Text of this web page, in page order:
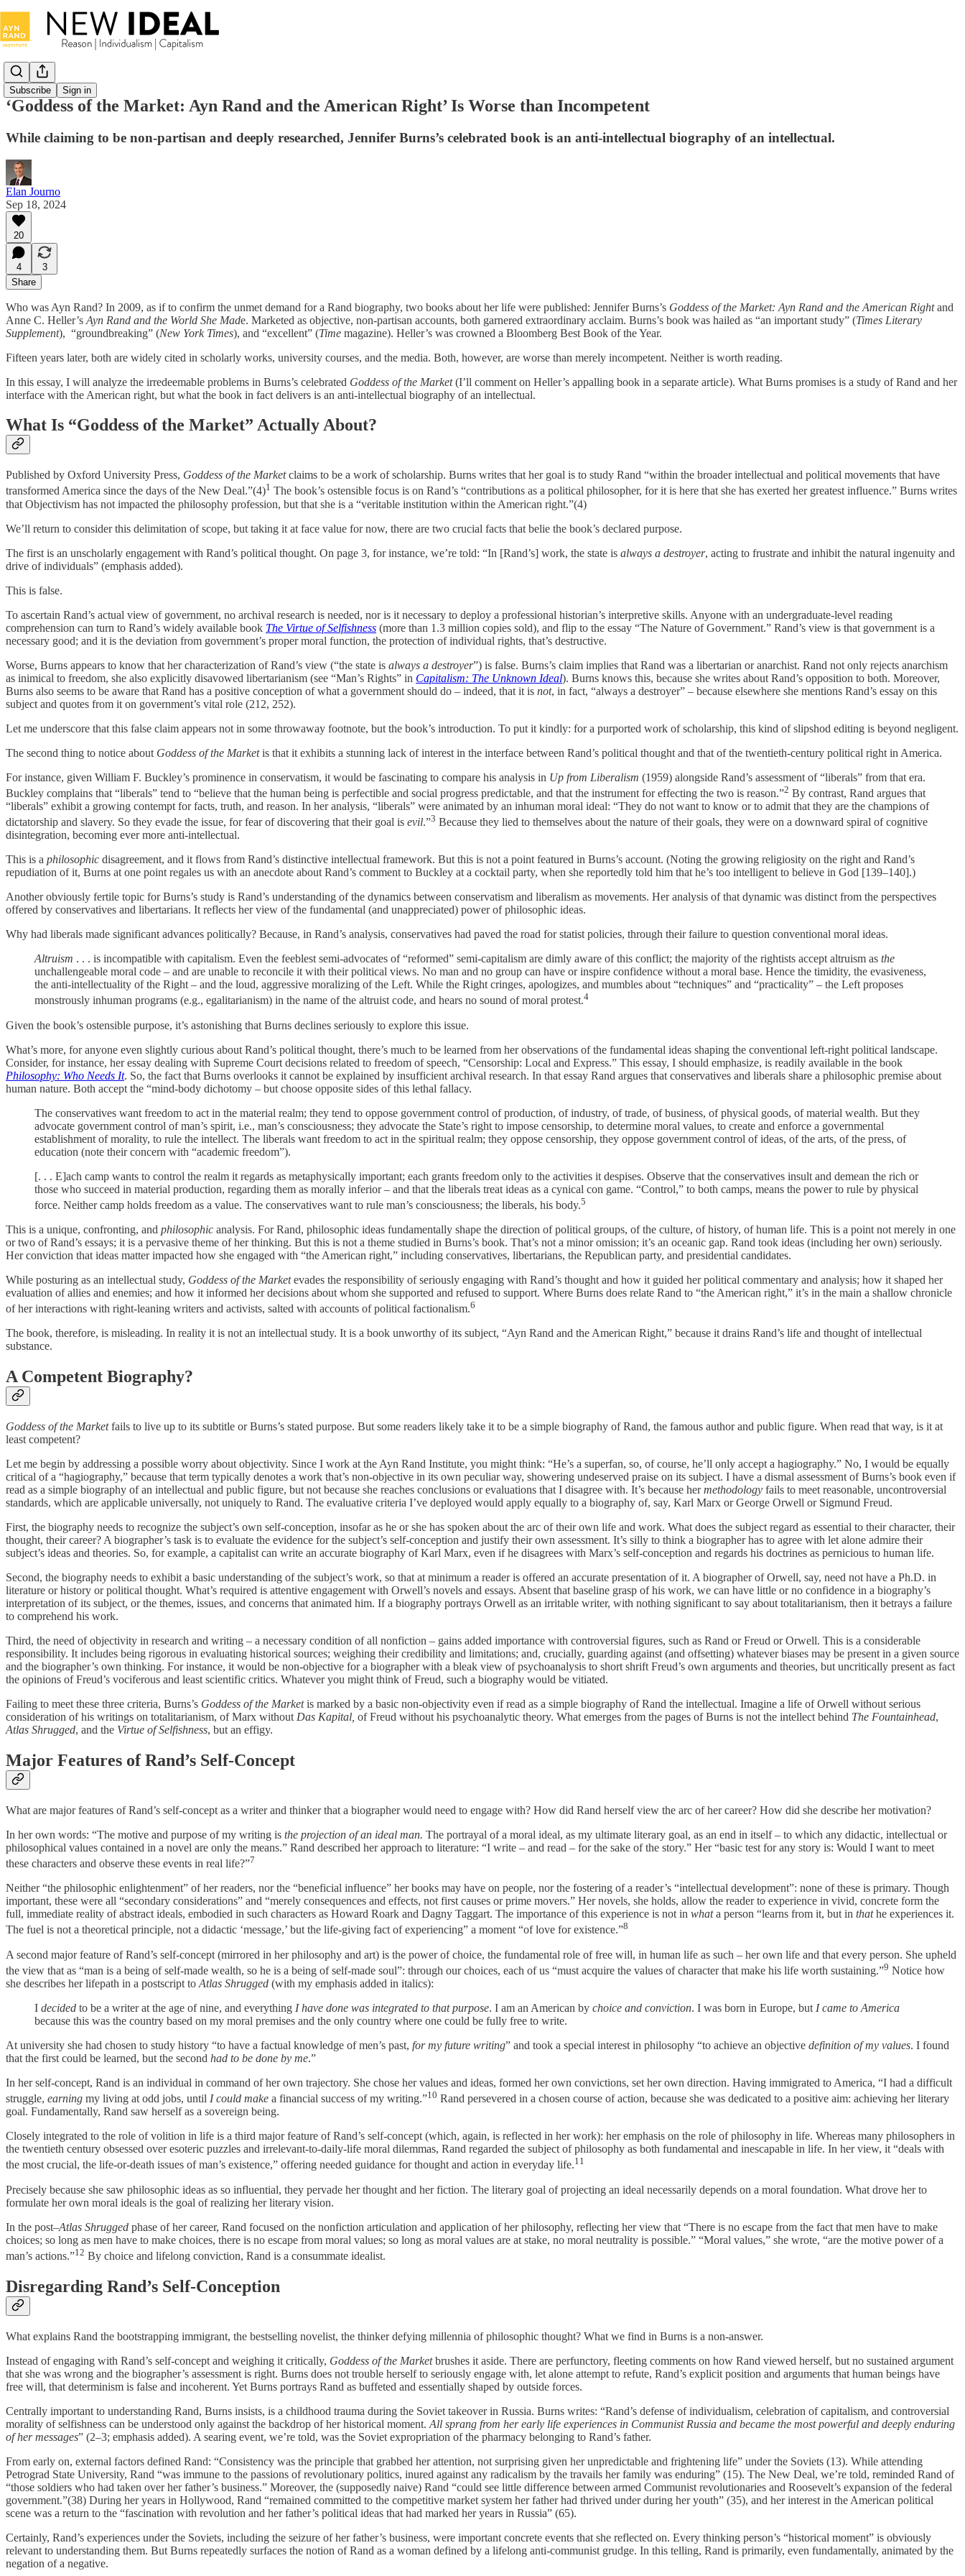
Subscribe Sign in
‘Goddess of the Market: Ayn Rand and the American Right’ Is Worse than Incompetent
While claiming to be non-partisan and deeply researched, Jennifer Burns’s celebrated book is an anti-intellectual biography of an intellectual.
Elan Journo
Sep 18, 2024
20
4
3
Share
Who was Ayn Rand? In 2009, as if to confirm the unmet demand for a Rand biography, two books about her life were published: Jennifer Burns’s Goddess of the Market: Ayn Rand and the American Rightand
Anne C. Heller’s Ayn Rand and the World She Made. Marketed as objective, non-partisan accounts, both garnered extraordinary acclaim. Burns’s book was hailed as “an important study” (Times Literary
Supplement), “groundbreaking” (New York Times), and “excellent” (Time magazine). Heller’s was crowned a Bloomberg Best Book of the Year.
Fifteen years later, both are widely cited in scholarly works, university courses, and the media. Both, however, are worse than merely incompetent. Neither is worth reading.
In this essay, I will analyze the irredeemable problems in Burns’s celebrated Goddess of the Market(I’ll comment on Heller’s appalling book in a separate article). What Burns promises is a study of Rand and her
interface with the American right, but what the book in fact delivers is an anti-intellectual biography of an intellectual.
What Is “Goddess of the Market” Actually About?
Published by Oxford University Press, Goddess of the Marketclaims to be a work of scholarship. Burns writes that her goal is to study Rand “within the broader intellectual and political movements that have
transformed America since the days of the New Deal.”(4)1 The book’s ostensible focus is on Rand’s “contributions as a political philosopher, for it is here that she has exerted her greatest influence.” Burns writes
that Objectivism has not impacted the philosophy profession, but that she is a “veritable institution within the American right.”(4)
We’ll return to consider this delimitation of scope, but taking it at face value for now, there are two crucial facts that belie the book’s declared purpose.
The first is an unscholarly engagement with Rand’s political thought. On page 3, for instance, we’re told: “In [Rand’s] work, the state is always a destroyer, acting to frustrate and inhibit the natural ingenuity and
drive of individuals” (emphasis added).
This is false.
To ascertain Rand’s actual view of government, no archival research is needed, nor is it necessary to deploy a professional historian’s interpretive skills. Anyone with an undergraduate-level reading
comprehension can turn to Rand’s widely available book The Virtue of Selfishness (more than 1.3 million copies sold), and flip to the essay “The Nature of Government.” Rand’s view is that government is a
necessary good; and it is the deviation from government’s proper moral function, the protection of individual rights, that’s destructive.
Worse, Burns appears to know that her characterization of Rand’s view (“the state is always a destroyer”) is false. Burns’s claim implies that Rand was a libertarian or anarchist. Rand not only rejects anarchism
as inimical to freedom, she also explicitly disavowed libertarianism (see “Man’s Rights” in Capitalism: The Unknown Ideal). Burns knows this, because she writes about Rand’s opposition to both. Moreover,
Burns also seems to be aware that Rand has a positive conception of what a government should do – indeed, that it is not, in fact, “always a destroyer” – because elsewhere she mentions Rand’s essay on this
subject and quotes from it on government’s vital role (212, 252).
Let me underscore that this false claim appears not in some throwaway footnote, but the book’s introduction. To put it kindly: for a purported work of scholarship, this kind of slipshod editing is beyond negligent.
The second thing to notice about Goddess of the Marketis that it exhibits a stunning lack of interest in the interface between Rand’s political thought and that of the twentieth-century political right in America.
For instance, given William F. Buckley’s prominence in conservatism, it would be fascinating to compare his analysis in Up from Liberalism (1959) alongside Rand’s assessment of “liberals” from that era.
Buckley complains that “liberals” tend to “believe that the human being is perfectible and social progress predictable, and that the instrument for effecting the two is reason.”2 By contrast, Rand argues that
“liberals” exhibit a growing contempt for facts, truth, and reason. In her analysis, “liberals” were animated by an inhuman moral ideal: “They do not want to know or to admit that they are the champions of
dictatorship and slavery. So they evade the issue, for fear of discovering that their goal is evil.”3 Because they lied to themselves about the nature of their goals, they were on a downward spiral of cognitive
disintegration, becoming ever more anti-intellectual.
This is a philosophic disagreement, and it flows from Rand’s distinctive intellectual framework. But this is not a point featured in Burns’s account. (Noting the growing religiosity on the right and Rand’s
repudiation of it, Burns at one point regales us with an anecdote about Rand’s comment to Buckley at a cocktail party, when she reportedly told him that he’s too intelligent to believe in God [139–140].)
Another obviously fertile topic for Burns’s study is Rand’s understanding of the dynamics between conservatism and liberalism as movements. Her analysis of that dynamic was distinct from the perspectives
offered by conservatives and libertarians. It reflects her view of the fundamental (and unappreciated) power of philosophic ideas.
Why had liberals made significant advances politically? Because, in Rand’s analysis, conservatives had paved the road for statist policies, through their failure to question conventional moral ideas.
Altruism . . . is incompatible with capitalism. Even the feeblest semi-advocates of “reformed” semi-capitalism are dimly aware of this conflict; the majority of the rightists accept altruism as the
unchallengeable moral code – and are unable to reconcile it with their political views. No man and no group can have or inspire confidence without a moral base. Hence the timidity, the evasiveness,
the anti-intellectuality of the Right – and the loud, aggressive moralizing of the Left. While the Right cringes, apologizes, and mumbles about “techniques” and “practicality” – the Left proposes
monstrously inhuman programs (e.g., egalitarianism) in the name of the altruist code, and hears no sound of moral protest.4
Given the book’s ostensible purpose, it’s astonishing that Burns declines seriously to explore this issue.
What’s more, for anyone even slightly curious about Rand’s political thought, there’s much to be learned from her observations of the fundamental ideas shaping the conventional left-right political landscape.
Consider, for instance, her essay dealing with Supreme Court decisions related to freedom of speech, “Censorship: Local and Express.” This essay, I should emphasize, is readily available in the book
Philosophy: Who Needs It. So, the fact that Burns overlooks it cannot be explained by insufficient archival research. In that essay Rand argues that conservatives and liberals share a philosophic premise about
human nature. Both accept the “mind-body dichotomy – but choose opposite sides of this lethal fallacy.
The conservatives want freedom to act in the material realm; they tend to oppose government control of production, of industry, of trade, of business, of physical goods, of material wealth. But they
advocate government control of man’s spirit, i.e., man’s consciousness; they advocate the State’s right to impose censorship, to determine moral values, to create and enforce a governmental
establishment of morality, to rule the intellect. The liberals want freedom to act in the spiritual realm; they oppose censorship, they oppose government control of ideas, of the arts, of the press, of
education (note their concern with “academic freedom”).
[. . . E]ach camp wants to control the realm it regards as metaphysically important; each grants freedom only to the activities it despises. Observe that the conservatives insult and demean the rich or
those who succeed in material production, regarding them as morally inferior – and that the liberals treat ideas as a cynical con game. “Control,” to both camps, means the power to rule by physical
force. Neither camp holds freedom as a value. The conservatives want to rule man’s consciousness; the liberals, his body.5
This is a unique, confronting, and philosophic analysis. For Rand, philosophic ideas fundamentally shape the direction of political groups, of the culture, of history, of human life. This is a point not merely in one
or two of Rand’s essays; it is a pervasive theme of her thinking. But this is not a theme studied in Burns’s book. That’s not a minor omission; it’s an oceanic gap. Rand took ideas (including her own) seriously.
Her conviction that ideas matter impacted how she engaged with “the American right,” including conservatives, libertarians, the Republican party, and presidential candidates.
While posturing as an intellectual study, Goddess of the Marketevades the responsibility of seriously engaging with Rand’s thought and how it guided her political commentary and analysis; how it shaped her
evaluation of allies and enemies; and how it informed her decisions about whom she supported and refused to support. Where Burns does relate Rand to “the American right,” it’s in the main a shallow chronicle
of her interactions with right-leaning writers and activists, salted with accounts of political factionalism.6
The book, therefore, is misleading. In reality it is not an intellectual study. It is a book unworthy of its subject, “Ayn Rand and the American Right,” because it drains Rand’s life and thought of intellectual
substance.
A Competent Biography?
Goddess of the Marketfails to live up to its subtitle or Burns’s stated purpose. But some readers likely take it to be a simple biography of Rand, the famous author and public figure. When read that way, is it at
least competent?
Let me begin by addressing a possible worry about objectivity. Since I work at the Ayn Rand Institute, you might think: “He’s a superfan, so, of course, he’ll only accept a hagiography.” No, I would be equally
critical of a “hagiography,” because that term typically denotes a work that’s non-objective in its own peculiar way, showering undeserved praise on its subject. I have a dismal assessment of Burns’s book even if
read as a simple biography of an intellectual and public figure, but not because she reaches conclusions or evaluations that I disagree with. It’s because hermethodology fails to meet reasonable, uncontroversial
standards, which are applicable universally, not uniquely to Rand. The evaluative criteria I’ve deployed would apply equally to a biography of, say, Karl Marx or George Orwell or Sigmund Freud.
First, the biography needs to recognize the subject’s own self-conception, insofar as he or she has spoken about the arc of their own life and work. What does the subject regard as essential to their character, their
thought, their career? A biographer’s task is to evaluate the evidence for the subject’s self-conception and justify their own assessment. It’s silly to think a biographer has to agree with let alone admire their
subject’s ideas and theories. So, for example, a capitalist can write an accurate biography of Karl Marx, even if he disagrees with Marx’s self-conception and regards his doctrines as pernicious to human life.
Second, the biography needs to exhibit a basic understanding of the subject’s work, so that at minimum a reader is offered an accurate presentation of it. A biographer of Orwell, say, need not have a Ph.D. in
literature or history or political thought. What’s required is attentive engagement with Orwell’s novels and essays. Absent that baseline grasp of his work, we can have little or no confidence in a biography’s
interpretation of its subject, or the themes, issues, and concerns that animated him. If a biography portrays Orwell as an irritable writer, with nothing significant to say about totalitarianism, then it betrays a failure
to comprehend his work.
Third, the need of objectivity in research and writing – a necessary condition of all nonfiction – gains added importance with controversial figures, such as Rand or Freud or Orwell. This is a considerable
responsibility. It includes being rigorous in evaluating historical sources; weighing their credibility and limitations; and, crucially, guarding against (and offsetting) whatever biases may be present in a given source
and the biographer’s own thinking. For instance, it would be non-objective for a biographer with a bleak view of psychoanalysis to short shrift Freud’s own arguments and theories, but uncritically present as fact
the opinions of Freud’s vociferous and least scientific critics. Whatever you might think of Freud, such a biography would be vitiated.
Failing to meet these three criteria, Burns’s Goddess of the Marketis marked by a basic non-objectivity even if read as a simple biography of Rand the intellectual. Imagine a life of Orwell without serious
consideration of his writings on totalitarianism, of Marx without Das Kapital, of Freud without his psychoanalytic theory. What emerges from the pages of Burns is not the intellect behind The Fountainhead,
Atlas Shrugged, and the Virtue of Selfishness, but an effigy.
Major Features of Rand’s Self-Concept
What are major features of Rand’s self-concept as a writer and thinker that a biographer would need to engage with? How did Rand herself view the arc of her career? How did she describe her motivation?
In her own words: “The motive and purpose of my writing is the projection of an ideal man. The portrayal of a moral ideal, as my ultimate literary goal, as an end in itself – to which any didactic, intellectual or
philosophical values contained in a novel are only the means.” Rand described her approach to literature: “I write – and read – for the sake of the story.” Her “basic test for any story is: Would I want to meet
these characters and observe these events in real life?”7
Neither “the philosophic enlightenment” of her readers, nor the “beneficial influence” her books may have on people, nor the fostering of a reader’s “intellectual development”: none of these is primary. Though
important, these were all “secondary considerations” and “merely consequences and effects, not first causes or prime movers.” Her novels, she holds, allow the reader to experience in vivid, concrete form the
full, immediate reality of abstract ideals, embodied in such characters as Howard Roark and Dagny Taggart. The importance of this experience is not in whata person “learns from it, but in thathe experiences it.
The fuel is not a theoretical principle, not a didactic ‘message,’ but the life-giving fact of experiencing” a moment “of love for existence.”8
A second major feature of Rand’s self-concept (mirrored in her philosophy and art) is the power of choice, the fundamental role of free will, in human life as such – her own life and that every person. She upheld
the view that as “man is a being of self-made wealth, so he is a being of self-made soul”: through our choices, each of us “must acquire the values of character that make his life worth sustaining.”9 Notice how
she describes her lifepath in a postscript to Atlas Shrugged (with my emphasis added in italics):
I decided to be a writer at the age of nine, and everything I have done was integrated to that purpose. I am an American by choice and conviction. I was born in Europe, but I came to America
because this was the country based on my moral premises and the only country where one could be fully free to write.
At university she had chosen to study history “to have a factual knowledge of men’s past, for my future writing” and took a special interest in philosophy “to achieve an objective definition of my values. I found
that the first could be learned, but the second had to be done by me.”
In her self-concept, Rand is an individual in command of her own trajectory. She chose her values and ideas, formed her own convictions, set her own direction. Having immigrated to America, “I had a difficult
struggle, earning my living at odd jobs, until I could make a financial success of my writing.”10 Rand persevered in a chosen course of action, because she was dedicated to a positive aim: achieving her literary
goal. Fundamentally, Rand saw herself as a sovereign being.
Closely integrated to the role of volition in life is a third major feature of Rand’s self-concept (which, again, is reflected in her work): her emphasis on the role of philosophy in life. Whereas many philosophers in
the twentieth century obsessed over esoteric puzzles and irrelevant-to-daily-life moral dilemmas, Rand regarded the subject of philosophy as both fundamental and inescapable in life. In her view, it “deals with
the most crucial, the life-or-death issues of man’s existence,” offering needed guidance for thought and action in everyday life.11
Precisely because she saw philosophic ideas as so influential, they pervade her thought and her fiction. The literary goal of projecting an ideal necessarily depends on a moral foundation. What drove her to
formulate her own moral ideals is the goal of realizing her literary vision.
In the post–Atlas Shrugged phase of her career, Rand focused on the nonfiction articulation and application of her philosophy, reflecting her view that “There is no escape from the fact that men have to make
choices; so long as men have to make choices, there is no escape from moral values; so long as moral values are at stake, no moral neutrality is possible.” “Moral values,” she wrote, “are the motive power of a
man’s actions.”12 By choice and lifelong conviction, Rand is a consummate idealist.
Disregarding Rand’s Self-Conception
What explains Rand the bootstrapping immigrant, the bestselling novelist, the thinker defying millennia of philosophic thought? What we find in Burns is a non-answer.
Instead of engaging with Rand’s self-concept and weighing it critically, Goddess of the Marketbrushes it aside. There are perfunctory, fleeting comments on how Rand viewed herself, but no sustained argument
that she was wrong and the biographer’s assessment is right. Burns does not trouble herself to seriously engage with, let alone attempt to refute, Rand’s explicit position and arguments that human beings have
free will, that determinism is false and incoherent. Yet Burns portrays Rand as buffeted and essentially shaped by outside forces.
Centrally important to understanding Rand, Burns insists, is a childhood trauma during the Soviet takeover in Russia. Burns writes: “Rand’s defense of individualism, celebration of capitalism, and controversial
morality of selfishness can be understood only against the backdrop of her historical moment. All sprang from her early life experiences in Communist Russia and became the most powerful and deeply enduring
of her messages” (2–3; emphasis added). A searing event, we’re told, was the Soviet expropriation of the pharmacy belonging to Rand’s father.
From early on, external factors defined Rand: “Consistency was the principle that grabbed her attention, not surprising given her unpredictable and frightening life” under the Soviets (13). While attending
Petrograd State University, Rand “was immune to the passions of revolutionary politics, inured against any radicalism by the travails her family was enduring” (15). The New Deal, we’re told, reminded Rand of
“those soldiers who had taken over her father’s business.” Moreover, the (supposedly naive) Rand “could see little difference between armed Communist revolutionaries and Roosevelt’s expansion of the federal
government.”(38) During her years in Hollywood, Rand “remained committed to the competitive market system her father had thrived under during her youth” (35), and her interest in the American political
scene was a return to the “fascination with revolution and her father’s political ideas that had marked her years in Russia” (65).
Certainly, Rand’s experiences under the Soviets, including the seizure of her father’s business, were important concrete events that she reflected on. Every thinking person’s “historical moment” is obviously
relevant to understanding them. But Burns repeatedly surfaces the notion of Rand as a woman defined by a lifelong anti-communist grudge. In this telling, Rand is primarily, even fundamentally, animated by the
negation of a negative.